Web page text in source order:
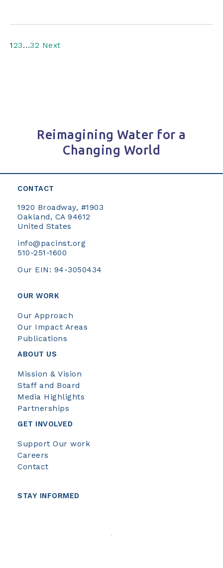
123…32 Next
Reimagining Water for a
Changing World
CONTACT
1920 Broadway, #1903
Oakland, CA 94612
United States
info@pacinst.org
510-251-1600
Our EIN: 94-3050434
OUR WORK
Our Approach
Our Impact Areas
Publications
ABOUT US
Mission & Vision
Staff and Board
Media Highlights
Partnerships
GET INVOLVED
Support Our work
Careers
Contact
STAY INFORMED